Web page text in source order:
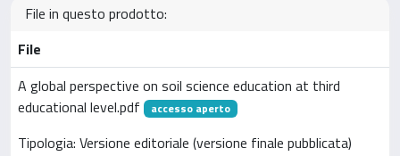
File in questo prodotto:
File
A global perspective on soil science education at third
educational level.pdf
accesso aperto
Tipologia: Versione editoriale (versione finale pubblicata)